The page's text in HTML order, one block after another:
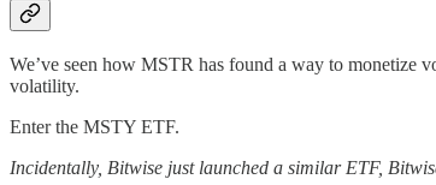
We’ve seen how MSTR has found a way to monetize
volatility.
Enter the MSTY ETF.
Incidentally, Bitwise just launched a similar ETF,